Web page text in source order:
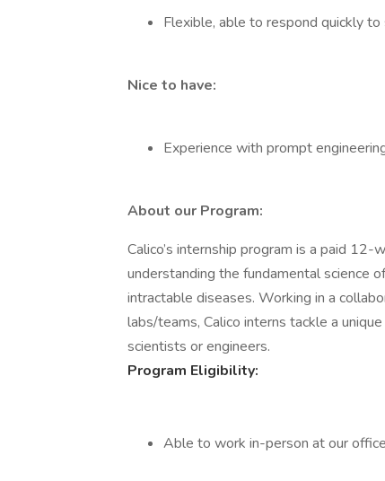
Flexible, able to respond quickly
Nice to have:
Experience with prompt
About our Program:
Calico’s internship program is a paid
understanding the fundamental science
intractable diseases. Working in a
labs/teams, Calico interns tackle a
scientists or engineers.
Program Eligibility:
Able to work in-person at our